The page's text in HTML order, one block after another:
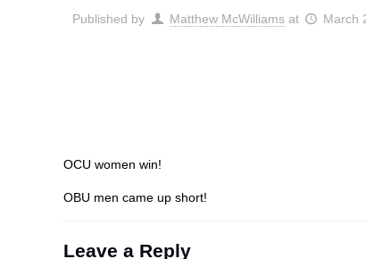
Published by Matthew McWilliams at March
OCU women win!
OBU men came up short!
Leave a Reply